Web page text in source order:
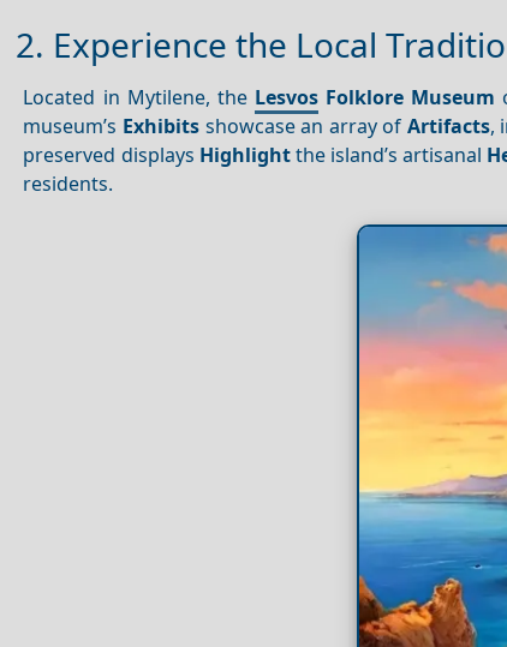
2. Experience the Local
Located in Mytilene, the Lesvos Folklore Museum
museum’s Exhibitsshowcase an array of Artifacts,
preserved displays Highlightthe island’s artisanal
residents.